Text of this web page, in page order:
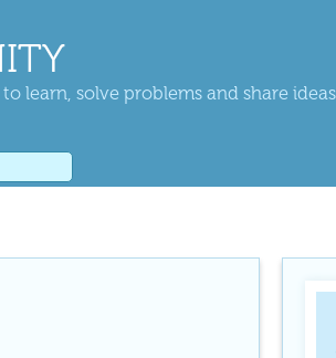
learn, solve problems and share ideas